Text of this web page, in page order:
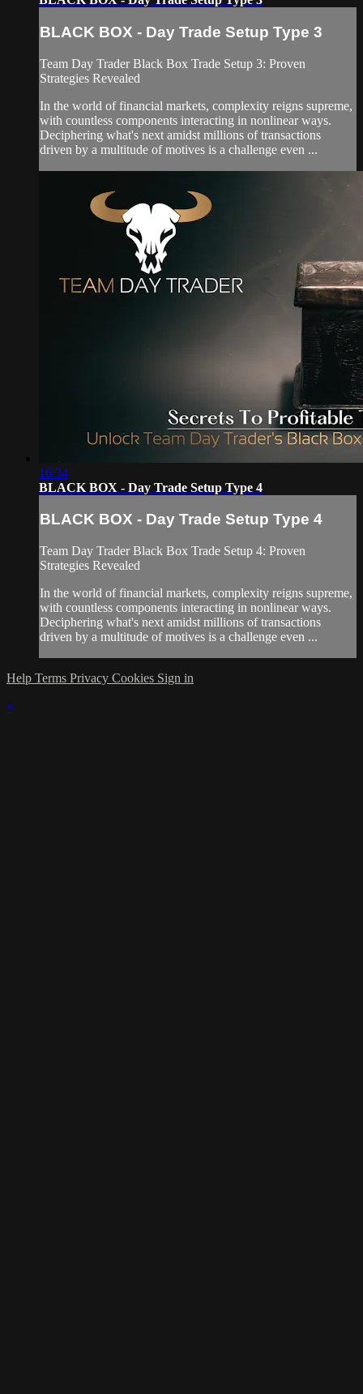
BLACK BOX - Day Trade Setup Type 3
Team Day Trader Black Box Trade Setup 3: Proven
Strategies Revealed
In the world of financial markets, complexity reigns supreme,
with countless components interacting in nonlinear ways.
Deciphering what's next amidst millions of transactions
driven by a multitude of motives is a challenge even ...
16:34
BLACK BOX - Day Trade Setup Type 4
BLACK BOX - Day Trade Setup Type 4
Team Day Trader Black Box Trade Setup 4: Proven
Strategies Revealed
In the world of financial markets, complexity reigns supreme,
with countless components interacting in nonlinear ways.
Deciphering what's next amidst millions of transactions
driven by a multitude of motives is a challenge even ...
Help Terms Privacy Cookies Sign in
×